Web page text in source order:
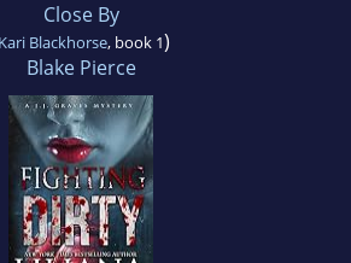
Close By
Kari Blackhorse, book 1)
Blake Pierce